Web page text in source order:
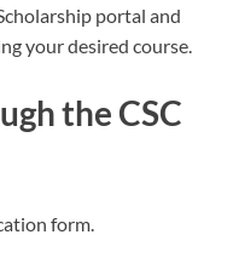
portal and
your desired course.
the CSC
form.